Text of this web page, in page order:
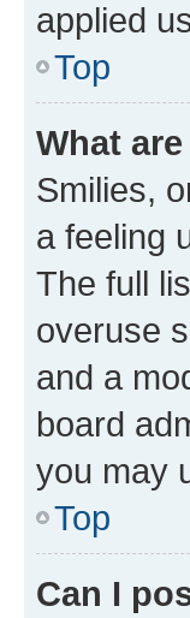
applied
Top
What
Smilies,
a feeling
The full
overuse
and a
board
you may
Top
Can I